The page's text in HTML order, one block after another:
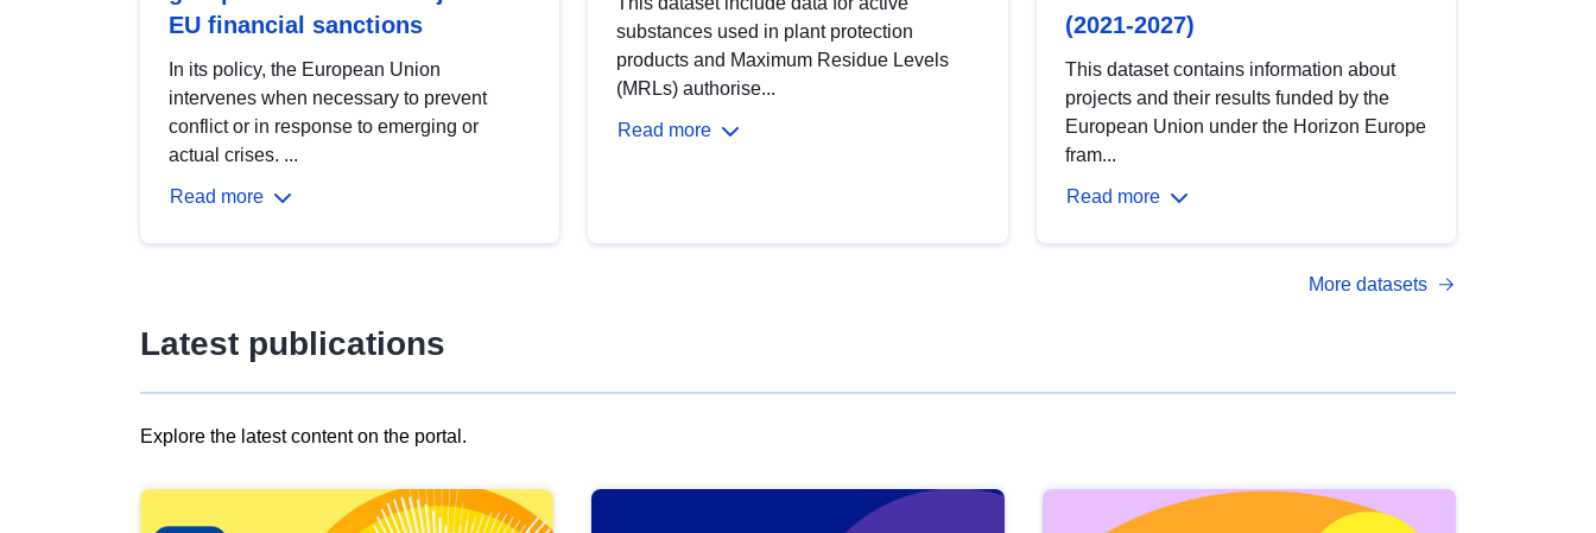
EU financial sanctions
In its policy, the European Union
intervenes when necessary to prevent
conflict or in response to emerging or
actual crises. ...
Read more
substances used in plant protection
products and Maximum Residue Levels
(MRLs) authorise...
Read more
(2021-2027)
This dataset contains information about
projects and their results funded by the
European Union under the Horizon Europe
fram...
Read more
More datasets
Latest publications
Explore the latest content on the portal.
results